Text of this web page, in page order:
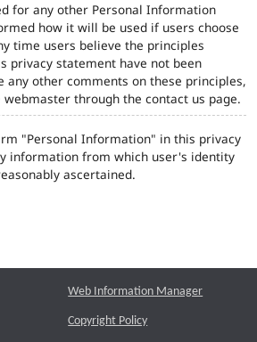
for any other Personal Information
how it will be used if users choose
time users believe the principles
privacy statement have not been
any other comments on these principles,
through the contact us page.
"Personal Information" in this privacy
information from which user's identity
ascertained.
Web Information Manager
Copyright Policy